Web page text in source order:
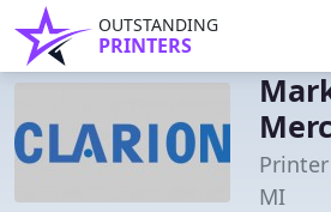
OUTSTANDING
PRINTERS
MI